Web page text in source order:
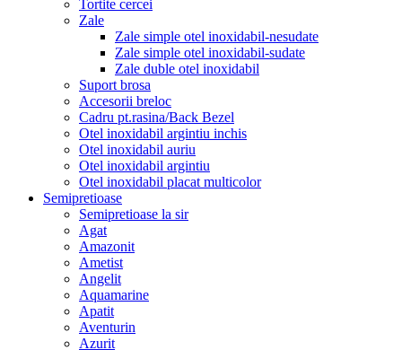
Tortite cercei
Zale
Zale simple otel inoxidabil-nesudate
Zale simple otel inoxidabil-sudate
Zale duble otel inoxidabil
Suport brosa
Accesorii breloc
Cadru pt.rasina/Back Bezel
Otel inoxidabil argintiu inchis
Otel inoxidabil auriu
Otel inoxidabil argintiu
Otel inoxidabil placat multicolor
Semipretioase
Semipretioase la sir
Agat
Amazonit
Ametist
Angelit
Aquamarine
Apatit
Aventurin
Azurit